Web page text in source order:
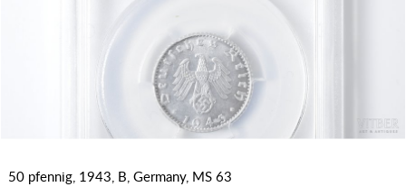
50 pfennig, 1943, B, Germany, MS 63